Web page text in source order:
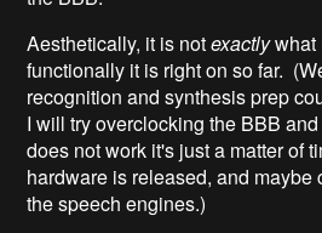
Aesthetically, it is notexactlywhat
functionally it is right on so far.
recognition and synthesis prep
I will try overclocking the BBB
does not work it's just a matter of
hardware is released, and maybe
the speech engines.)